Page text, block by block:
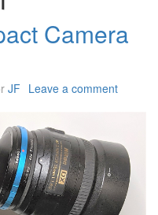
Camera
JF Leave a comment